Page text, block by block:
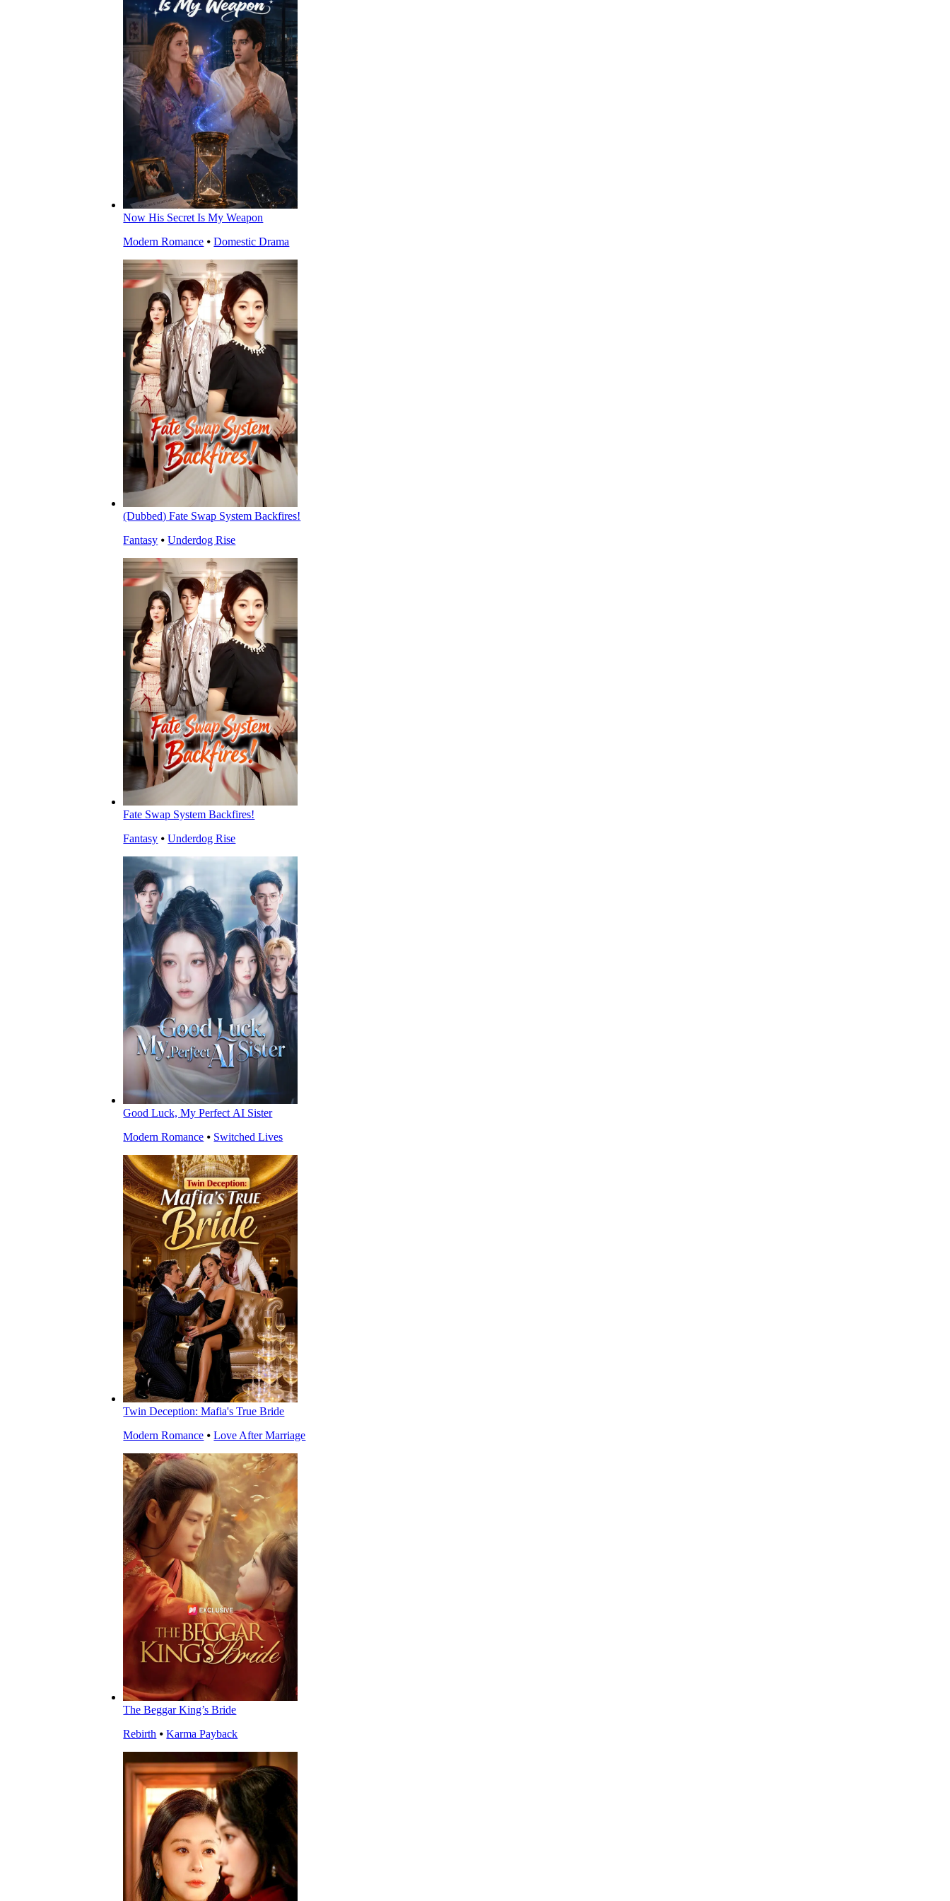
Now His Secret Is My Weapon
Modern Romance ⦁Domestic Drama
(Dubbed) Fate Swap System Backfires!
Fantasy ⦁Underdog Rise
Fate Swap System Backfires!
Fantasy ⦁Underdog Rise
Good Luck, My Perfect AI Sister
Modern Romance ⦁ Switched Lives
Twin Deception: Mafia's True Bride
Modern Romance ⦁Love After Marriage
The Beggar King’s Bride
Rebirth ⦁Karma Payback